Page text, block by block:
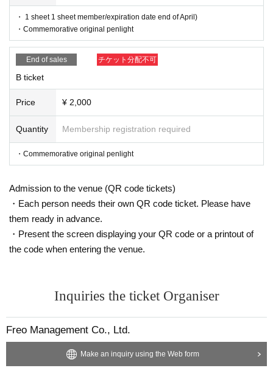
・ 1 sheet 1 sheet member/expiration date end of April)
・Commemorative original penlight
End of sales チケット分配不可
B ticket
Price ¥ 2,000
Quantity Membership registration required
・Commemorative original penlight
Admission to the venue (QR code tickets)
・Each person needs their own QR code ticket. Please have
them ready in advance.
・Present the screen displaying your QR code or a printout of
the code when entering the venue.
Inquiries the ticket Organiser
Freo Management Co., Ltd.
Make an inquiry using the Web form